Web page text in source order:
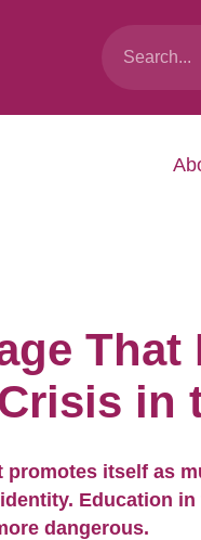
in
promotes itself as
Education
dangerous.